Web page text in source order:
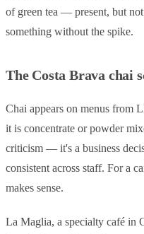
of green tea — present, but
something without the spike.
The Costa Brava chai
Chai appears on menus from
it is concentrate or powder
criticism — it's a business
consistent across staff. For a
makes sense.
La Maglia, a specialty café in